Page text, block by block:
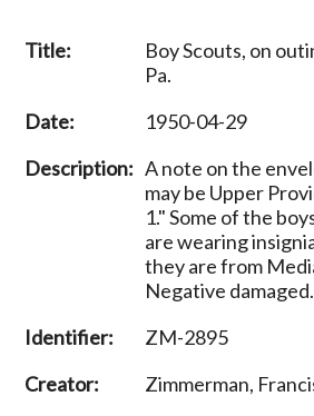
Title:
Boy Scouts, on
Pa.
Date:
1950-04-29
Description: A note on the
may be Upper
1." Some of the
are wearing
they are from
Negative damaged.
Identifier:
ZM-2895
Creator:
Zimmerman,